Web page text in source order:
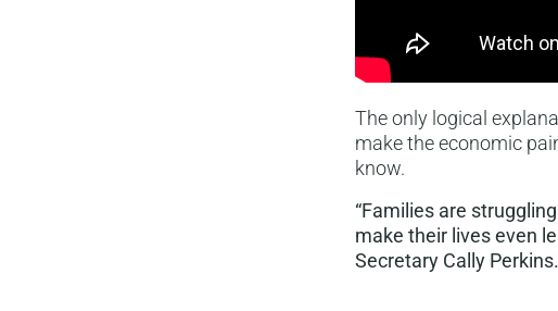
The only logical
make the economic
know.
“Families are
make their lives even
Secretary Cally Perkins.